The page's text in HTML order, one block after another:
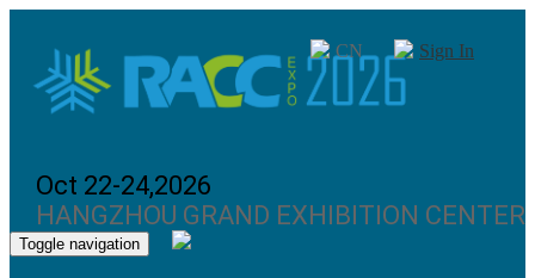
Oct 22-24,2026
HANGZHOU GRAND EXHIBITION CENTER
CN Sign In
Toggle navigation